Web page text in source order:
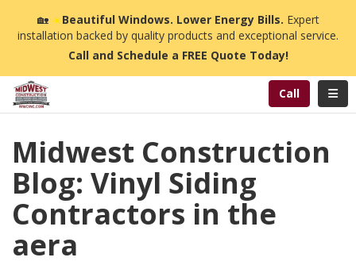
🏡☀️Beautiful Windows. Lower Energy Bills. Expert
installation backed by quality products and exceptional service.
Call and Schedule a FREE Quote Today!
Call
Midwest Construction
Blog: Vinyl Siding
Contractors in the
aera